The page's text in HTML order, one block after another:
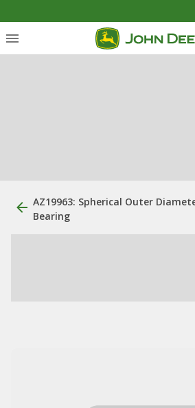
AZ19963: Spherical Outer
Bearing